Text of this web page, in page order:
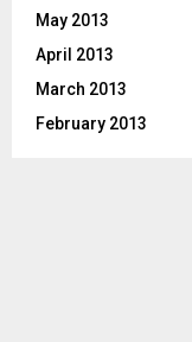
May 2013
April 2013
March 2013
February 2013